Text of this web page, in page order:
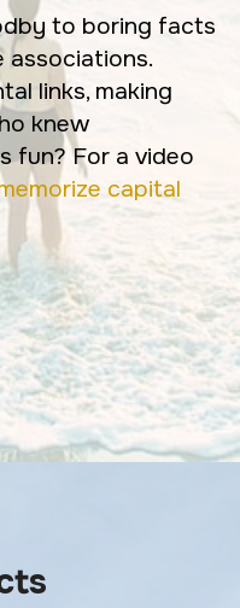
to boring facts
links, making
knew
fun? For a video
capital